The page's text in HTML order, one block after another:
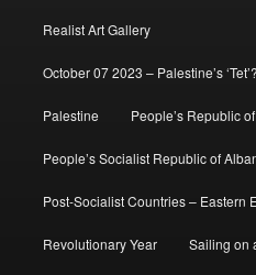
Realist Art Gallery
October 07 2023 – Palestine’s
Palestine People’s Republic
People’s Socialist Republic of
Post-Socialist Countries – Eastern
Revolutionary Year Sailing on